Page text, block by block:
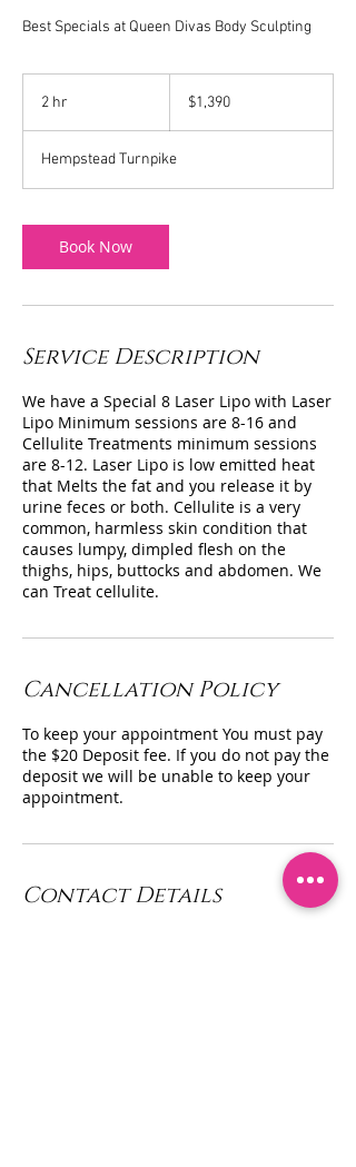
Best Specials at Queen Divas Body Sculpting
2 hr
dollars$1,390
Hempstead Turnpike
Book Now
Service Description
We have a Special 8 Laser Lipo with Laser
Lipo Minimum sessions are 8-16 and
Cellulite Treatments minimum sessions
are 8-12. Laser Lipo is low emitted heat
that Melts the fat and you release it by
urine feces or both. Cellulite is a very
common, harmless skin condition that
causes lumpy, dimpled flesh on the
thighs, hips, buttocks and abdomen. We
can Treat cellulite.
Cancellation Policy
To keep your appointment You must pay
the $20 Deposit fee. If you do not pay the
deposit we will be unable to keep your
appointment.
Contact Details